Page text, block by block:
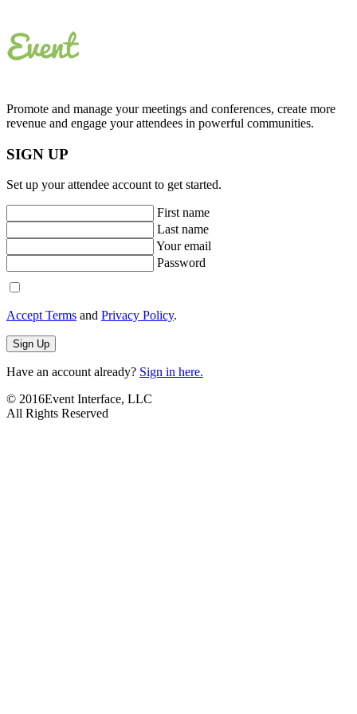
Promote and manage your meetings and conferences, create more
revenue and engage your attendees in powerful communities.
SIGN UP
Set up your attendee account to get started.
First name
Last name
Your email
Password
Accept Terms and Privacy Policy.
Sign Up
Have an account already? Sign in here.
© 2016Event Interface, LLC
All Rights Reserved